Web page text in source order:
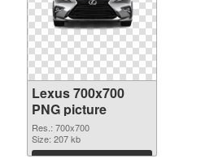
Lexus 700x700
PNG picture
Res.: 700x700
Size: 207 kb
Download